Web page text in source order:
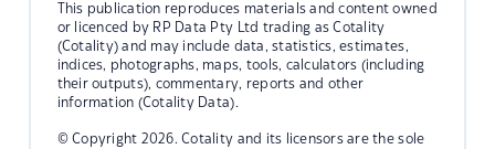
This publication reproduces materials and content owned
or licenced by RP Data Pty Ltd trading as Cotality
(Cotality) and may include data, statistics, estimates,
indices, photographs, maps, tools, calculators (including
their outputs), commentary, reports and other
information (Cotality Data).
© Copyright 2026. Cotality and its licensors are the sole